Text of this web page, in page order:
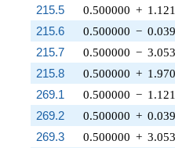
0.500000 +
0.500000 −
0.500000 −
0.500000 +
0.500000 −
0.500000 +
0.500000 +
215.5
215.6
215.7
215.8
269.1
269.2
269.3